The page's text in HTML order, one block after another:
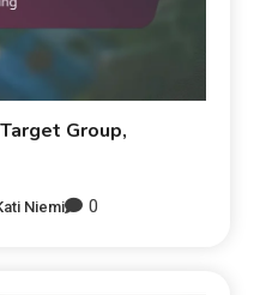
Group,
Niemi 0